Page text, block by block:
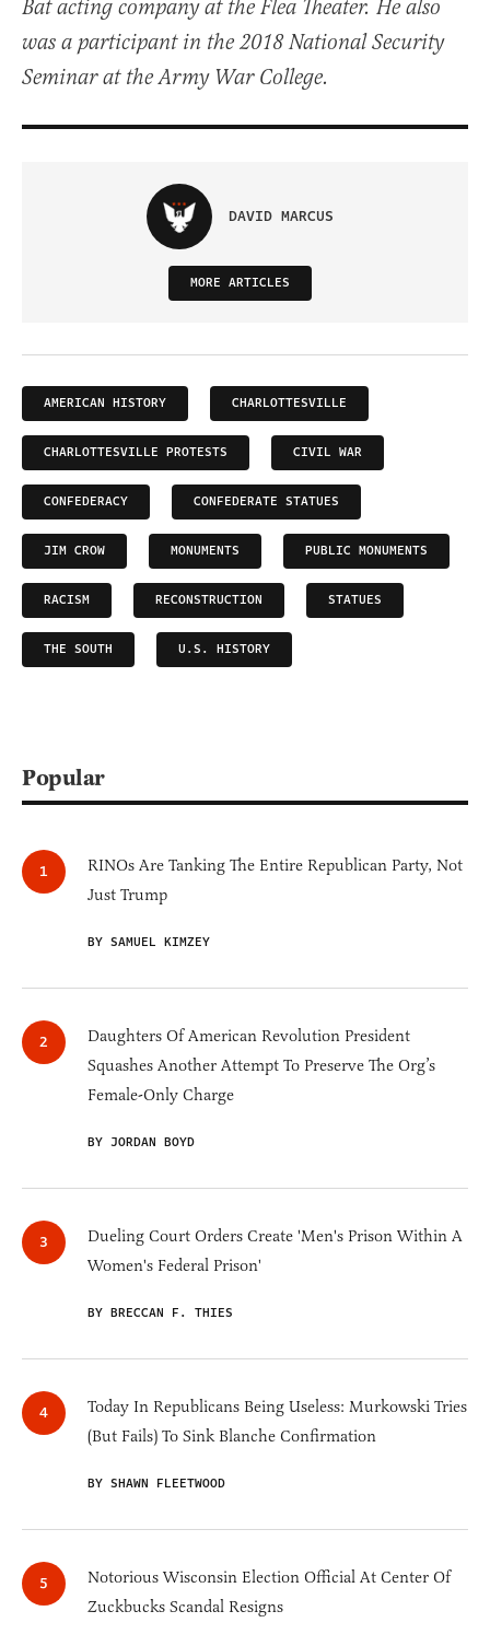
Bat acting company at the Flea Theater. He also
was a participant in the 2018 National Security
Seminar at the Army War College.
DAVID MARCUS
MORE ARTICLES
AMERICAN HISTORY CHARLOTTESVILLE
CHARLOTTESVILLE PROTESTS CIVIL WAR
CONFEDERACY CONFEDERATE STATUES
JIM CROW MONUMENTS PUBLIC MONUMENTS
RACISM RECONSTRUCTION STATUES
THE SOUTH U.S. HISTORY
Popular
RINOs Are Tanking The Entire Republican Party, Not
Just Trump
BY SAMUEL KIMZEY
Daughters Of American Revolution President
Squashes Another Attempt To Preserve The Org’s
Female-Only Charge
BY JORDAN BOYD
Dueling Court Orders Create 'Men's Prison Within A
Women's Federal Prison'
BY BRECCAN F. THIES
Today In Republicans Being Useless: Murkowski Tries
(But Fails) To Sink Blanche Confirmation
BY SHAWN FLEETWOOD
Notorious Wisconsin Election Official At Center Of
Zuckbucks Scandal Resigns